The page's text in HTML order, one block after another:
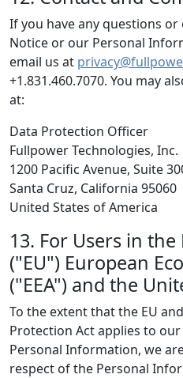
If you have any questions
Notice or our Personal
email us at
+1.831.460.7070. You may
at:
Data Protection Officer
Fullpower Technologies, Inc.
1200 Pacific Avenue, Suite
Santa Cruz, California 95060
United States of America
13. For Users in
("EU") European
("EEA") and the
To the extent that the EU
Protection Act applies to
Personal Information, we
respect of the Personal